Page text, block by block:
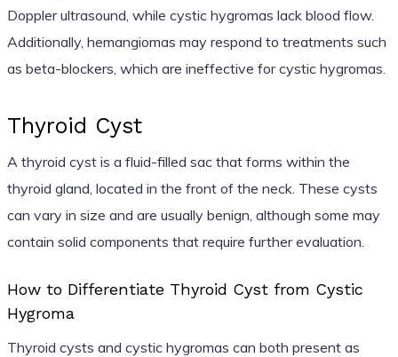
Doppler ultrasound, while cystic hygromas lack blood flow.
Additionally, hemangiomas may respond to treatments such
as beta-blockers, which are ineffective for cystic hygromas.
Thyroid Cyst
A thyroid cyst is a fluid-filled sac that forms within the
thyroid gland, located in the front of the neck. These cysts
can vary in size and are usually benign, although some may
contain solid components that require further evaluation.
How to Differentiate Thyroid Cyst from Cystic
Hygroma
Thyroid cysts and cystic hygromas can both present as